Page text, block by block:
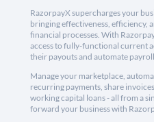
RazorpayX supercharges your
bringing effectiveness, efficiency,
financial processes. With
access to fully-functional current
their payouts and automate
Manage your marketplace,
recurring payments, share
working capital loans - all from a
forward your business with